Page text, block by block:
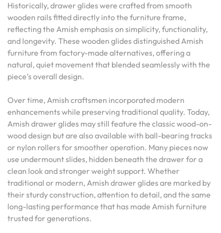
Historically, drawer glides were crafted from smooth
wooden rails fitted directly into the furniture frame,
reflecting the Amish emphasis on simplicity, functionality,
and longevity. These wooden glides distinguished Amish
furniture from factory-made alternatives, offering a
natural, quiet movement that blended seamlessly with the
piece’s overall design.
Over time, Amish craftsmen incorporated modern
enhancements while preserving traditional quality. Today,
Amish drawer glides may still feature the classic wood-on-
wood design but are also available with ball-bearing tracks
or nylon rollers for smoother operation. Many pieces now
use undermount slides, hidden beneath the drawer for a
clean look and stronger weight support. Whether
traditional or modern, Amish drawer glides are marked by
their sturdy construction, attention to detail, and the same
long-lasting performance that has made Amish furniture
trusted for generations.